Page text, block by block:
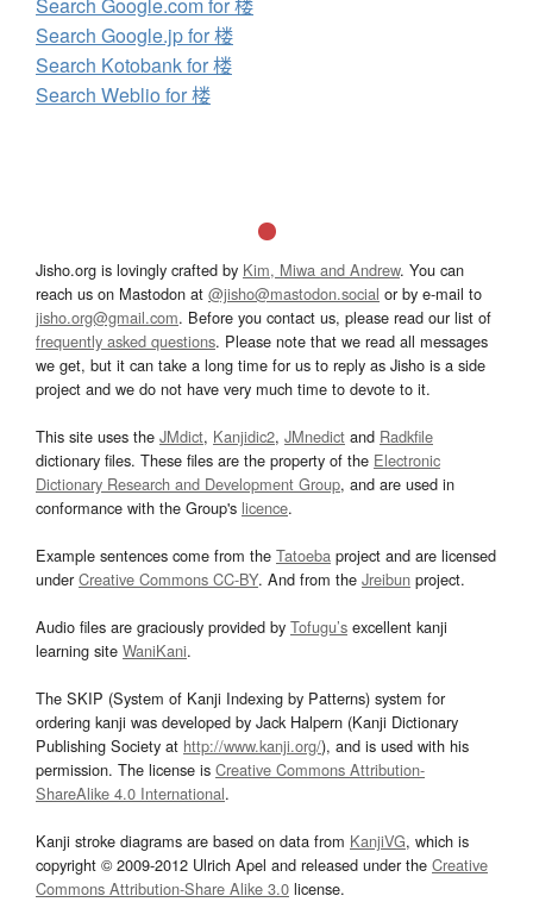
Search Google.com for 楼
Search Google.jp for 楼
Search Kotobank for 楼
Search Weblio for 楼
Jisho.org is lovingly crafted by Kim, Miwa and Andrew. You can
reach us on Mastodon at @jisho@mastodon.social or by e-mail to
jisho.org@gmail.com. Before you contact us, please read our list of
frequently asked questions. Please note that we read all messages
we get, but it can take a long time for us to reply as Jisho is a side
project and we do not have very much time to devote to it.
This site uses the JMdict, Kanjidic2, JMnedict and Radkfile
dictionary files. These files are the property of the Electronic
Dictionary Research and Development Group, and are used in
conformance with the Group's licence.
Example sentences come from the Tatoeba project and are licensed
underCreative Commons CC-BY. And from the Jreibun project.
Audio files are graciously provided by Tofugu’s excellent kanji
learning site WaniKani.
The SKIP (System of Kanji Indexing by Patterns) system for
ordering kanji was developed by Jack Halpern (Kanji Dictionary
Publishing Society at http://www.kanji.org/), and is used with his
permission. The license is Creative Commons Attribution-
ShareAlike 4.0 International.
Kanji stroke diagrams are based on data from KanjiVG, which is
copyright © 2009-2012 Ulrich Apel and released under the Creative
Commons Attribution-Share Alike 3.0 license.